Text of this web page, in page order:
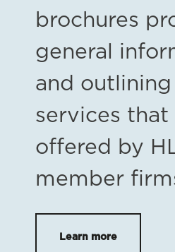
brochures
general
and
services that
offered by
member
Learn more